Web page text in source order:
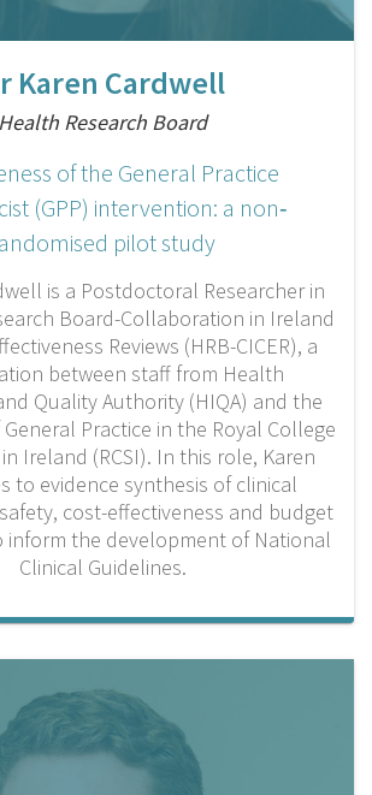
Karen Cardwell
Health Research Board
of the General Practice
(GPP) intervention: a non‐
pilot study
is a Postdoctoral Researcher in
Board-Collaboration in Ireland
Reviews (HRB-CICER), a
between staff from Health
Quality Authority (HIQA) and the
Practice in the Royal College
Ireland (RCSI). In this role, Karen
to evidence synthesis of clinical
cost-effectiveness and budget
inform the development of National
Clinical Guidelines.